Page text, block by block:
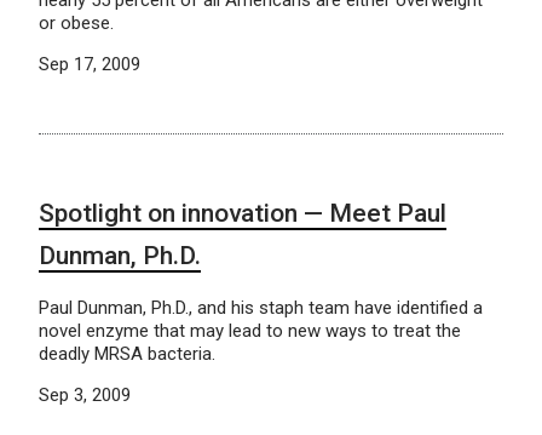
or obese.
Sep 17, 2009
Spotlight on innovation — Meet Paul
Dunman, Ph.D.
Paul Dunman, Ph.D., and his staph team have identified a
novel enzyme that may lead to new ways to treat the
deadly MRSA bacteria.
Sep 3, 2009